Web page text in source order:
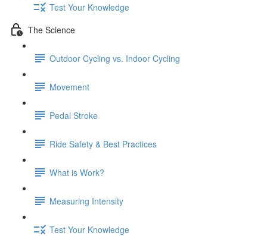
Test Your Knowledge
The Science
Outdoor Cycling vs. Indoor Cycling
Movement
Pedal Stroke
Ride Safety & Best Practices
What is Work?
Measuring Intensity
Test Your Knowledge